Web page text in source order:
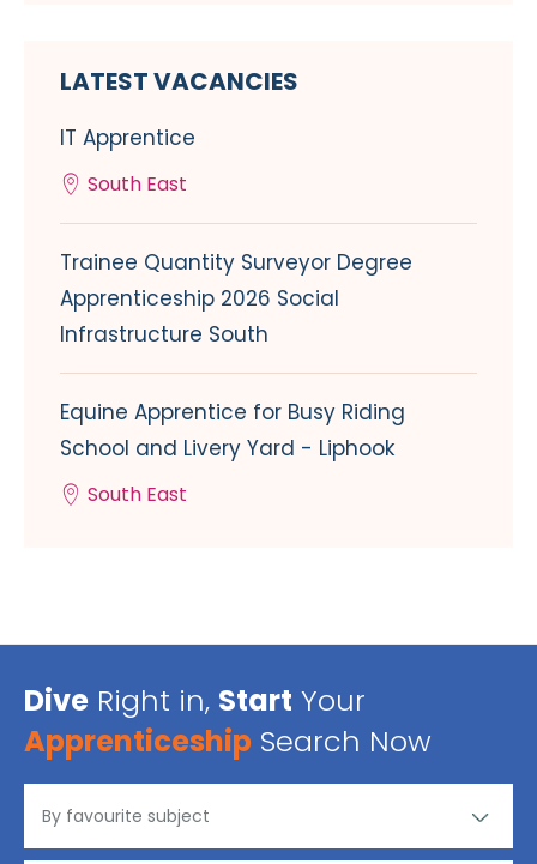
LATEST VACANCIES
IT Apprentice
South East
Trainee Quantity Surveyor Degree
Apprenticeship 2026 Social
Infrastructure South
Equine Apprentice for Busy Riding
School and Livery Yard - Liphook
South East
Dive Right in, Start Your
Apprenticeship Search Now